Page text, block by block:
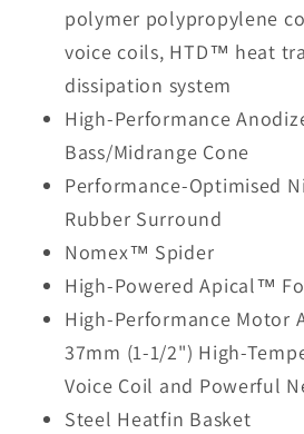
polymer polypropylene
voice coils, HTD™ heat
dissipation system
High-Performance
Bass/Midrange Cone
Performance-Optimised
Rubber Surround
Nomex™ Spider
High-Powered Apical™
High-Performance Motor
37mm (1-1/2") High-
Voice Coil and Powerful
Steel Heatfin Basket